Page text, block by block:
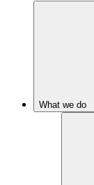
What we do